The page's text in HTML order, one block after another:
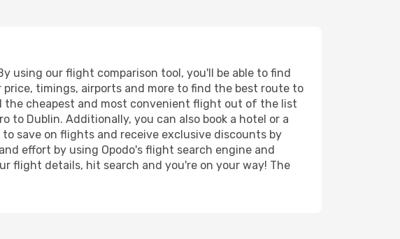
using our flight comparison tool, you'll be able to find
timings, airports and more to find the best route to
the cheapest and most convenient flight out of the list
Dublin. Additionally, you can also book a hotel or a
save on flights and receive exclusive discounts by
effort by using Opodo's flight search engine and
flight details, hit search and you're on your way! The